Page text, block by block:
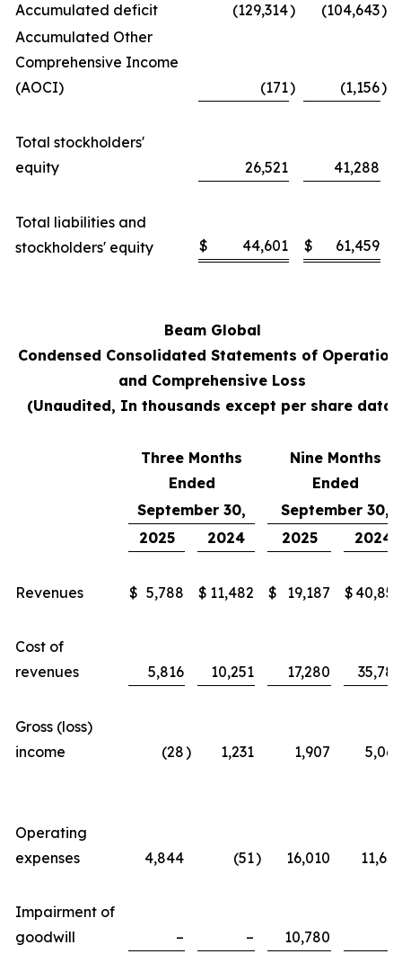
Accumulated deficit
(129,314) (104,643)
Accumulated Other
Comprehensive Income
(AOCI)
(171) (1,156)
Total stockholders'
equity
26,521 41,288
Total liabilities and
stockholders' equity
$ 44,601 $ 61,459
Beam Global
Condensed Consolidated Statements of
and Comprehensive Loss
(Unaudited, In thousands except per share data)
Three Months
Ended
Nine Months
Ended
September 30,
September 30,
2025
2024 2025 2024
Revenues $ 5,788 $ 11,482 $ 19,187 $ 40,855
Cost of
revenues
5,816 10,251 17,280 35,789
Gross (loss)
income
(28) 1,231 1,907 5,066
Operating
expenses
4,844 (51) 16,010 11,623
Impairment of
goodwill
– – 10,780